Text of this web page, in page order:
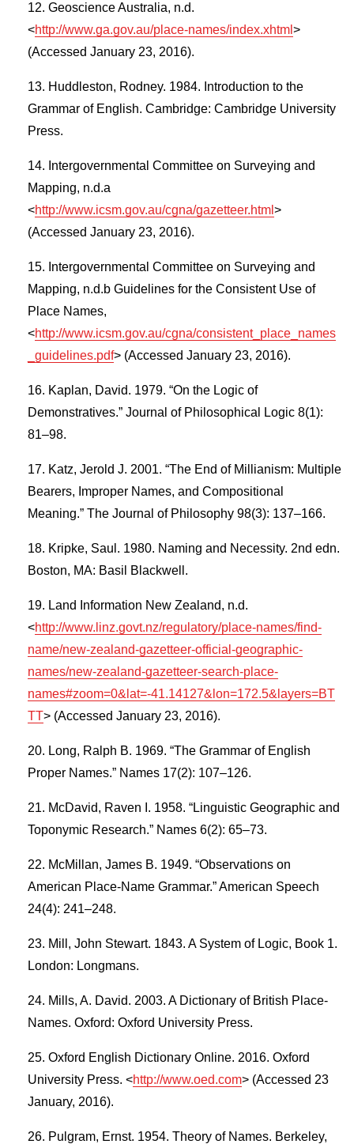
Geoscience Australia, n.d.
<http://www.ga.gov.au/place-names/index.xhtml >
(Accessed January 23, 2016).
Huddleston, Rodney. 1984. Introduction to the
Grammar of English. Cambridge: Cambridge University
Press.
Intergovernmental Committee on Surveying and
Mapping, n.d.a
<http://www.icsm.gov.au/cgna/gazetteer.html >
(Accessed January 23, 2016).
Intergovernmental Committee on Surveying and
Mapping, n.d.b Guidelines for the Consistent Use of
Place Names,
<http://www.icsm.gov.au/cgna/consistent_place_names
_guidelines.pdf> (Accessed January 23, 2016).
Kaplan, David. 1979. “On the Logic of
Demonstratives.” Journal of Philosophical Logic 8(1):
81–98.
Katz, Jerold J. 2001. “The End of Millianism: Multiple
Bearers, Improper Names, and Compositional
Meaning.” The Journal of Philosophy 98(3): 137–166.
Kripke, Saul. 1980. Naming and Necessity. 2nd edn.
Boston, MA: Basil Blackwell.
Land Information New Zealand, n.d.
<http://www.linz.govt.nz/regulatory/place-names/find-
name/new-zealand-gazetteer-official-geographic-
names/new-zealand-gazetteer-search-place-
names#zoom=0&lat=-41.14127&lon=172.5&layers=BT
TT> (Accessed January 23, 2016).
Long, Ralph B. 1969. “The Grammar of English
Proper Names.” Names 17(2): 107–126.
McDavid, Raven I. 1958. “Linguistic Geographic and
Toponymic Research.” Names 6(2): 65–73.
McMillan, James B. 1949. “Observations on
American Place-Name Grammar.” American Speech
24(4): 241–248.
Mill, John Stewart. 1843. A System of Logic, Book 1.
London: Longmans.
Mills, A. David. 2003. A Dictionary of British Place-
Names. Oxford: Oxford University Press.
Oxford English Dictionary Online. 2016. Oxford
University Press. <http://www.oed.com> (Accessed 23
January, 2016).
Pulgram, Ernst. 1954. Theory of Names. Berkeley,